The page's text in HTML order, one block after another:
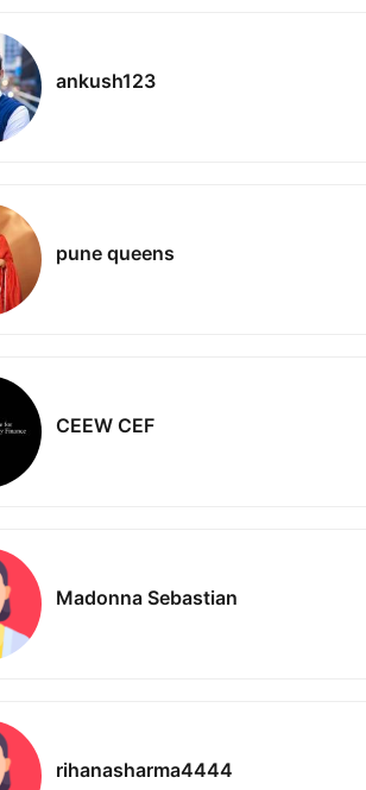
ankush123
pune queens
CEEW CEF
Madonna Sebastian
rihanasharma4444